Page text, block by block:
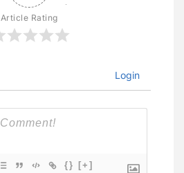
Article Rating
Login
{} [+]